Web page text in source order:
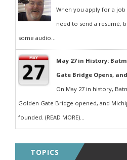
When you apply for a
need to send a resumé,
some audio...
May 27 in History:
Gate Bridge Opens,
On May 27 in history,
Golden Gate Bridge opened, and
founded. (READ MORE)...
TOPICS